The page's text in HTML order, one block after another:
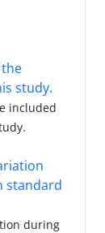
included
during